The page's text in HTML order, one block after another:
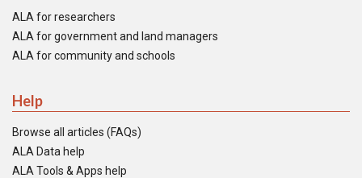
ALA for researchers
ALA for government and land managers
ALA for community and schools
Help
Browse all articles (FAQs)
ALA Data help
ALA Tools & Apps help